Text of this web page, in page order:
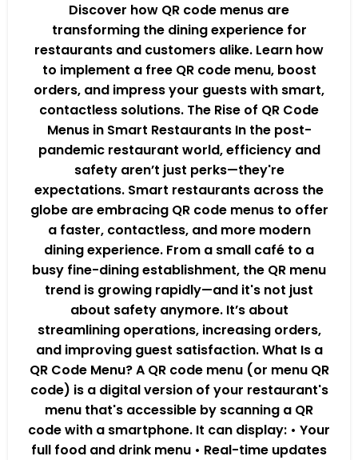
Discover how QR code menus are
transforming the dining experience for
restaurants and customers alike. Learn how
to implement a free QR code menu, boost
orders, and impress your guests with smart,
contactless solutions. The Rise of QR Code
Menus in Smart Restaurants In the post-
pandemic restaurant world, efficiency and
safety aren’t just perks—they're
expectations. Smart restaurants across the
globe are embracing QR code menus to offer
a faster, contactless, and more modern
dining experience. From a small café to a
busy fine-dining establishment, the QR menu
trend is growing rapidly—and it's not just
about safety anymore. It’s about
streamlining operations, increasing orders,
and improving guest satisfaction. What Is a
QR Code Menu? A QR code menu (or menu QR
code) is a digital version of your restaurant's
menu that's accessible by scanning a QR
code with a smartphone. It can display: • Your
full food and drink menu • Real-time updates